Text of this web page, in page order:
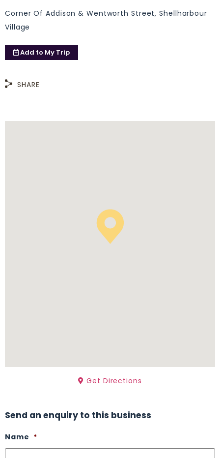
Corner Of Addison & Wentworth Street, Shellharbour
Village
Add to My Trip
SHARE
Get Directions
Send an enquiry to this business
Name *